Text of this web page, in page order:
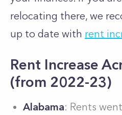
relocating there, we
up to date with rent
Rent Increase
(from 2022-23)
Alabama: Rents